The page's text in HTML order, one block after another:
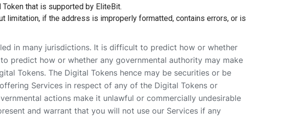
that is supported by EliteBit.
limitation, if the address is improperly formatted, contains errors, or is
in many jurisdictions. It is difficult to predict how or whether
predict how or whether any governmental authority may make
Tokens. The Digital Tokens hence may be securities or be
Services in respect of any of the Digital Tokens or
actions make it unlawful or commercially undesirable
and warrant that you will not use our Services if any